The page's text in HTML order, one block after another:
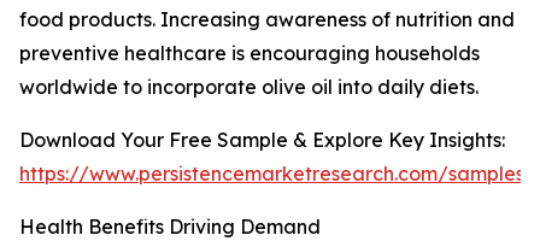
food products. Increasing awareness of nutrition and
preventive healthcare is encouraging households
worldwide to incorporate olive oil into daily diets.
Download Your Free Sample & Explore Key Insights:
https://www.persistencemarketresearch.com/samples/
Health Benefits Driving Demand